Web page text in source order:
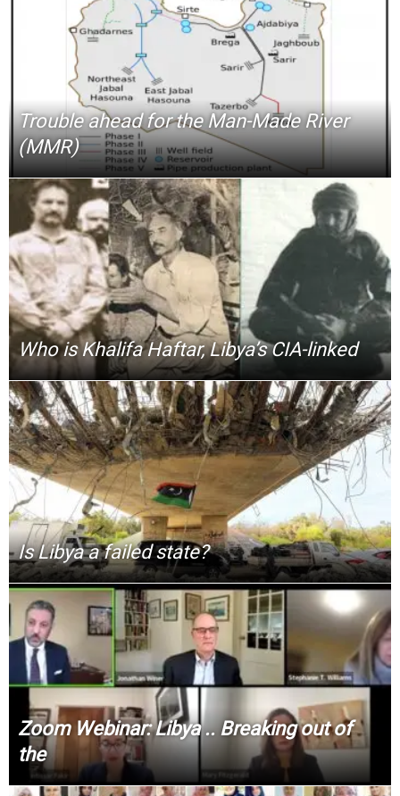
Trouble ahead for the Man-Made River
(MMR)
Who is Khalifa Haftar, Libya’s CIA-linked
Is Libya a failed state?
Zoom Webinar: Libya .. Breaking out of
the